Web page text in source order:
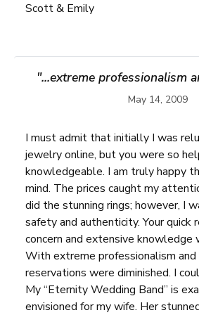
Scott & Emily
"...extreme professionalism
May 14, 2009
I must admit that initially I was
jewelry online, but you were so
knowledgeable. I am truly happy
mind. The prices caught my
did the stunning rings; however, I
safety and authenticity. Your quick
concern and extensive knowledge
With extreme professionalism
reservations were diminished. I
My “Eternity Wedding Band” is
envisioned for my wife. Her